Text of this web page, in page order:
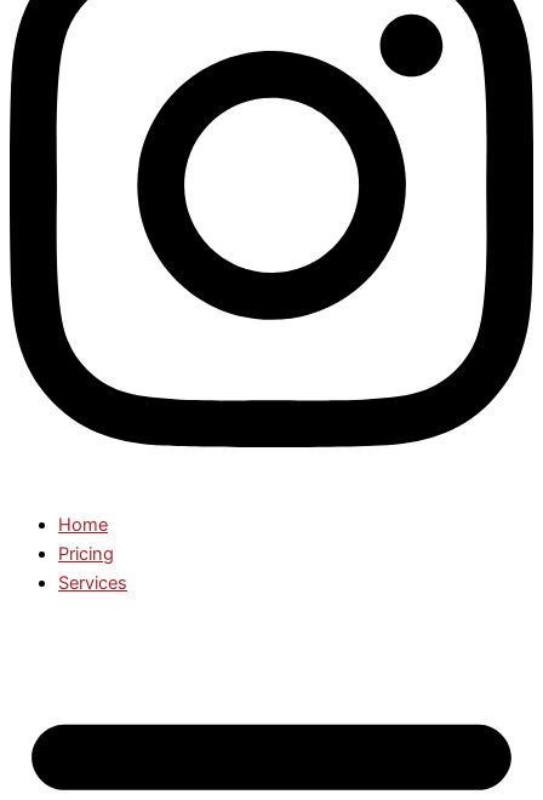
Home
Pricing
Services